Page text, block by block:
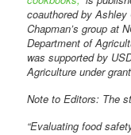
coauthored by
Chapman’s group at
Department of
was supported by
Agriculture under
Note to Editors: The
“Evaluating food